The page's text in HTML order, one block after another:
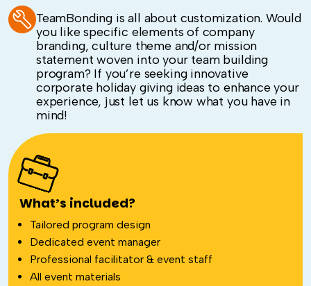
TeamBonding is all about customization. Would
you like specific elements of company
branding, culture theme and/or mission
statement woven into your team building
program? If you’re seeking innovative
corporate holiday giving ideas to enhance your
experience, just let us know what you have in
mind!
What’s included?
Tailored program design
Dedicated event manager
Professional facilitator & event staff
All event materials